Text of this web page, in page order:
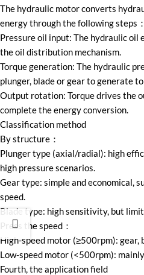
The hydraulic motor converts
energy through the following steps：
Pressure oil input: The hydraulic
the oil distribution mechanism.
Torque generation: The hydraulic
plunger, blade or gear to generate
Output rotation: Torque drives the
complete the energy conversion.
Classification method
By structure：
Plunger type (axial/radial): high
high pressure scenarios.
Gear type: simple and economical,
speed.
Blade type: high sensitivity, but
Press the speed：
High-speed motor (≥500rpm): gear,
Low-speed motor (<500rpm):
Fourth, the application field